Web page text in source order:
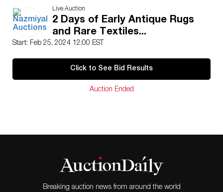
The two sides are complete and re-salvaged. There is
no dryness or cracking in the foundation. This rug is
clean and floor ready.
Please contact our rug experts at
may have at 212.545.8029. Please note that all lots are
to our clients and shall not be deemed as a guarantee
Live Auction
2 Days of Early Antique Rugs
and Rare Textiles...
Start: Feb 25, 2024 12:00 EST
Click to See Bid Results
Auction Ended
Breaking auction news from around the world